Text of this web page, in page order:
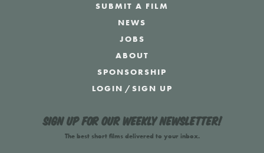
SUBMIT A FILM
NEWS
JOBS
ABOUT
SPONSORSHIP
LOGIN /SIGN UP
Sign up for our weekly newsletter!
The best short films delivered to your inbox.